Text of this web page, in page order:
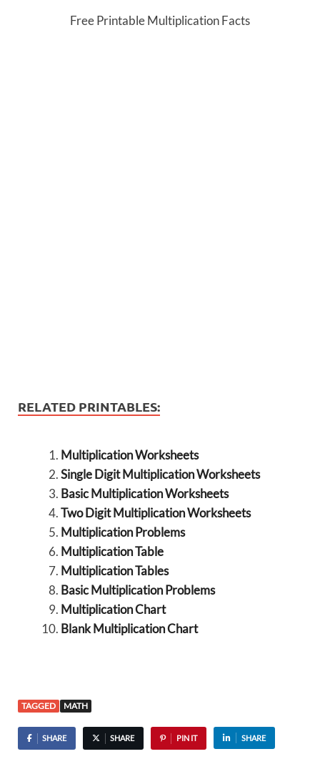
Free Printable Multiplication Facts
RELATED PRINTABLES:
Multiplication Worksheets
Single Digit Multiplication Worksheets
Basic Multiplication Worksheets
Two Digit Multiplication Worksheets
Multiplication Problems
Multiplication Table
Multiplication Tables
Basic Multiplication Problems
Multiplication Chart
Blank Multiplication Chart
TAGGED MATH
SHARE SHARE PIN IT SHARE